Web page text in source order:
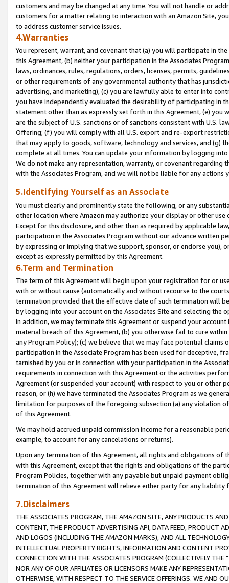
customers and may be changed at any time. You will not handle or
customers for a matter relating to interaction with an Amazon Site,
to address customer service issues.
4.Warranties
You represent, warrant, and covenant that (a) you will participate in
this Agreement, (b) neither your participation in the Associates
laws, ordinances, rules, regulations, orders, licenses, permits,
or other requirements of any governmental authority that has
advertising, and marketing), (c) you are lawfully able to enter into
you have independently evaluated the desirability of participating in
statement other than as expressly set forth in this Agreement, (e)
are the subject of U.S. sanctions or of sanctions consistent with U.S.
Offering; (f) you will comply with all U.S. export and re-export
that may apply to goods, software, technology and services, and (g)
complete at all times. You can update your information by logging
We do not make any representation, warranty, or covenant regarding
with the Associates Program, and we will not be liable for any actions
5.Identifying Yourself as an Associate
You must clearly and prominently state the following, or any
other location where Amazon may authorize your display or other
Except for this disclosure, and other than as required by applicable
participation in the Associates Program without our advance written
by expressing or implying that we support, sponsor, or endorse you),
except as expressly permitted by this Agreement.
6.Term and Termination
The term of this Agreement will begin upon your registration for or
with or without cause (automatically and without recourse to the
termination provided that the effective date of such termination will
by logging into your account on the Associates Site and selecting the
In addition, we may terminate this Agreement or suspend your
material breach of this Agreement, (b) you otherwise fail to cure
any Program Policy); (c) we believe that we may face potential
participation in the Associate Program has been used for deceptive,
tarnished by you or in connection with your participation in the
requirements in connection with this Agreement or the activities
Agreement (or suspended your account) with respect to you or other
reason, or (h) we have terminated the Associates Program as we
limitation for purposes of the foregoing subsection (a) any violation
of this Agreement.
We may hold accrued unpaid commission income for a reasonable
example, to account for any cancelations or returns).
Upon any termination of this Agreement, all rights and obligations of
with this Agreement, except that the rights and obligations of the
Program Policies, together with any payable but unpaid payment
termination of this Agreement will relieve either party for any liability
7.Disclaimers
THE ASSOCIATES PROGRAM, THE AMAZON SITE, ANY PRODUCTS
CONTENT, THE PRODUCT ADVERTISING API, DATA FEED, PRODUCT
AND LOGOS (INCLUDING THE AMAZON MARKS), AND ALL
INTELLECTUAL PROPERTY RIGHTS, INFORMATION AND CONTENT
CONNECTION WITH THE ASSOCIATES PROGRAM (COLLECTIVELY THE "
NOR ANY OF OUR AFFILIATES OR LICENSORS MAKE ANY
OTHERWISE, WITH RESPECT TO THE SERVICE OFFERINGS. WE AND